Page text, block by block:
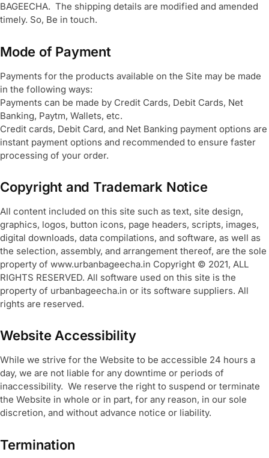
BAGEECHA. The shipping details are modified and amended
timely. So, Be in touch.
Mode of Payment
Payments for the products available on the Site may be made
in the following ways:
Payments can be made by Credit Cards, Debit Cards, Net
Banking, Paytm, Wallets, etc.
Credit cards, Debit Card, and Net Banking payment options are
instant payment options and recommended to ensure faster
processing of your order.
Copyright and Trademark Notice
All content included on this site such as text, site design,
graphics, logos, button icons, page headers, scripts, images,
digital downloads, data compilations, and software, as well as
the selection, assembly, and arrangement thereof, are the sole
property of www.urbanbageecha.in Copyright © 2021, ALL
RIGHTS RESERVED. All software used on this site is the
property of urbanbageecha.in or its software suppliers. All
rights are reserved.
Website Accessibility
While we strive for the Website to be accessible 24 hours a
day, we are not liable for any downtime or periods of
inaccessibility. We reserve the right to suspend or terminate
the Website in whole or in part, for any reason, in our sole
discretion, and without advance notice or liability.
Termination